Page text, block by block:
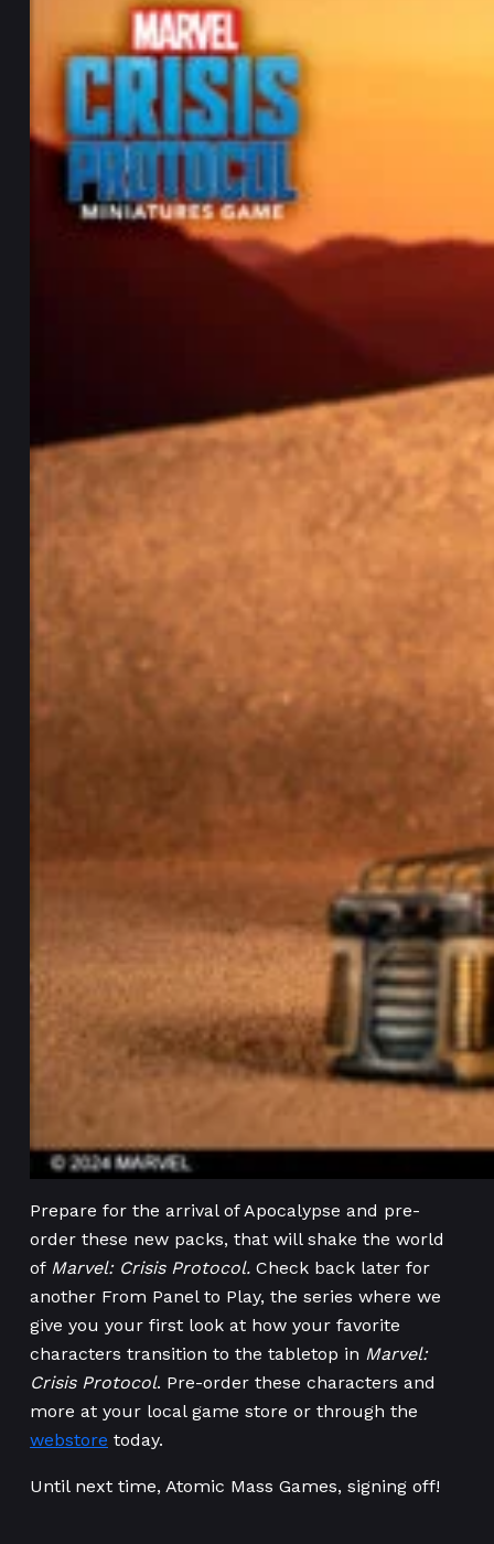
Prepare for the arrival of Apocalypse and pre-
order these new packs, that will shake the world
of Marvel: Crisis Protocol. Check back later for
another From Panel to Play, the series where we
give you your first look at how your favorite
characters transition to the tabletop in Marvel:
Crisis Protocol. Pre-order these characters and
more at your local game store or through the
webstore today.
Until next time, Atomic Mass Games, signing off!